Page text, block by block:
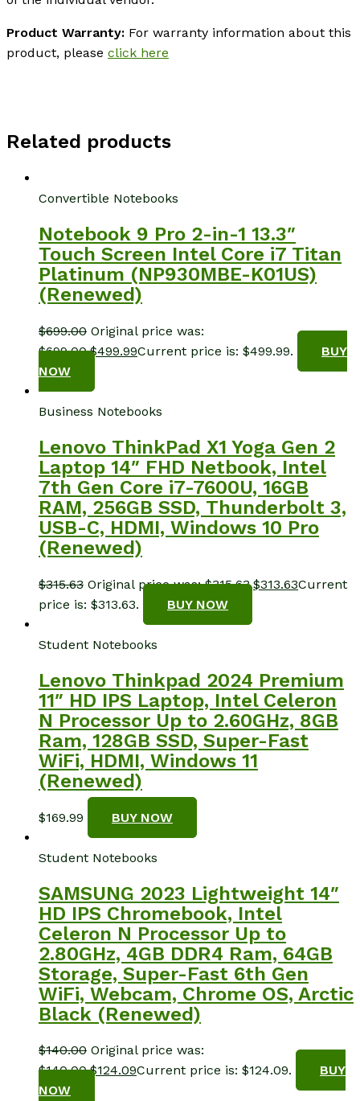
Product Warranty: For warranty information about this
product, please click here
Related products
Convertible Notebooks
Notebook 9 Pro 2-in-1 13.3″
Touch Screen Intel Core i7 Titan
Platinum (NP930MBE-K01US)
(Renewed)
$699.00 Original price was:
$699.00.$499.99Current price is: $499.99.
BUY
NOW
Business Notebooks
Lenovo ThinkPad X1 Yoga Gen 2
Laptop 14″ FHD Netbook, Intel
7th Gen Core i7-7600U, 16GB
RAM, 256GB SSD, Thunderbolt 3,
USB-C, HDMI, Windows 10 Pro
(Renewed)
$315.63 Original price was: $315.63.$313.63Current
price is: $313.63.
BUY NOW
Student Notebooks
Lenovo Thinkpad 2024 Premium
11″ HD IPS Laptop, Intel Celeron
N Processor Up to 2.60GHz, 8GB
Ram, 128GB SSD, Super-Fast
WiFi, HDMI, Windows 11
(Renewed)
$169.99 BUY NOW
Student Notebooks
SAMSUNG 2023 Lightweight 14″
HD IPS Chromebook, Intel
Celeron N Processor Up to
2.80GHz, 4GB DDR4 Ram, 64GB
Storage, Super-Fast 6th Gen
WiFi, Webcam, Chrome OS, Arctic
Black (Renewed)
$140.00 Original price was:
$140.00.$124.09Current price is: $124.09.
BUY
NOW